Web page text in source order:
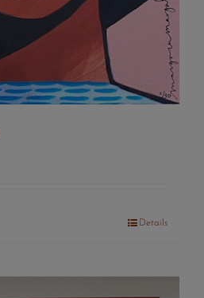
Details